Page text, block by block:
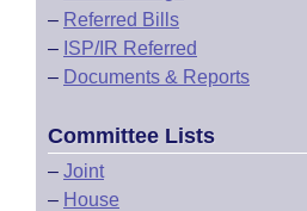
– Referred Bills
– ISP/IR Referred
– Documents & Reports
Committee Lists
– Joint
– House